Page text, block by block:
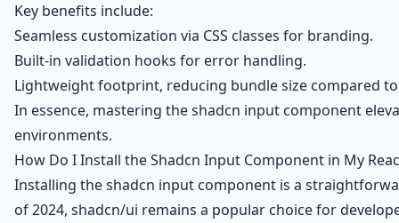
Key benefits include:
Seamless customization via CSS classes for branding.
Built-in validation hooks for error handling.
Lightweight footprint, reducing bundle size compared
In essence, mastering the shadcn input component
environments.
How Do I Install the Shadcn Input Component in My
Installing the shadcn input component is a
of 2024, shadcn/ui remains a popular choice for